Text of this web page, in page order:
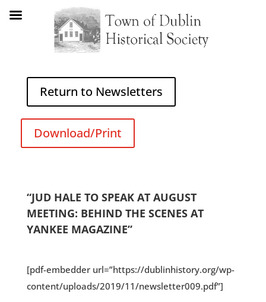
Return to Newsletters
Download/Print
“JUD HALE TO SPEAK AT AUGUST
MEETING: BEHIND THE SCENES AT
YANKEE MAGAZINE”
[pdf-embedder url=”https://dublinhistory.org/wp-
content/uploads/2019/11/newsletter009.pdf”]